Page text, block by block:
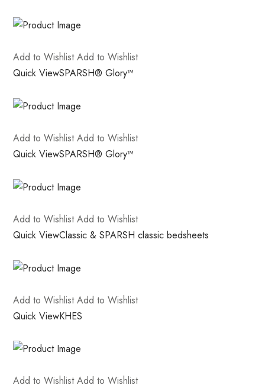
Add to WishlistAdd to Wishlist
Quick ViewSPARSH® Glory™
Add to WishlistAdd to Wishlist
Quick ViewSPARSH® Glory™
Add to WishlistAdd to Wishlist
Quick ViewClassic & SPARSH classic bedsheets
Add to WishlistAdd to Wishlist
Quick ViewKHES
Add to WishlistAdd to Wishlist